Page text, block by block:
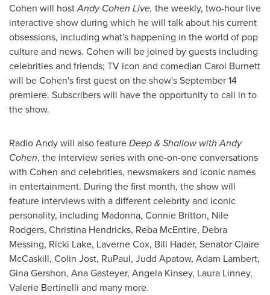
Cohen will hostAndy Cohen Live, the weekly, two-hour live
interactive show during which he will talk about his current
obsessions, including what's happening in the world of pop
culture and news. Cohen will be joined by guests including
celebrities and friends; TV icon and comedian Carol Burnett
will be Cohen's first guest on the show'sSeptember 14
premiere. Subscribers will have the opportunity to call in to
the show.
Radio Andy will also featureDeep & Shallow withAndy
Cohen, the interview series with one-on-one conversations
with Cohen and celebrities, newsmakers and iconic names
in entertainment. During the first month, the show will
feature interviews with a different celebrity and iconic
personality, including Madonna, Connie Britton, Nile
Rodgers, Christina Hendricks, Reba McEntire, Debra
Messing, Ricki Lake, Laverne Cox, Bill Hader, SenatorClaire
McCaskill, Colin Jost, RuPaul, Judd Apatow, Adam Lambert,
Gina Gershon, Ana Gasteyer, Angela Kinsey, Laura Linney,
Valerie Bertinelli and many more.